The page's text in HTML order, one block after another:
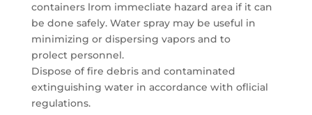
containers lrom immecliate hazard area if it can
be done safely. Water spray may be useful in
minimizing or dispersing vapors and to
prolect personnel.
Dispose of fire debris and contaminated
extinguishing water in accordance with oflicial
regulations.